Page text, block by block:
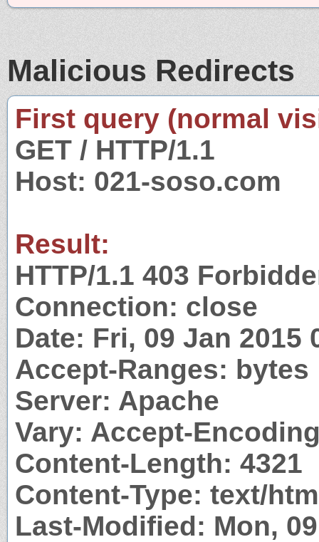
Malicious Redirects
First query (normal
GET / HTTP/1.1
Host: 021-soso.com
Result:
HTTP/1.1 403
Connection: close
Date: Fri, 09 Jan 2015
Accept-Ranges: bytes
Server: Apache
Vary: Accept-
Content-Length: 4321
Content-Type: text/
Last-Modified: Mon,